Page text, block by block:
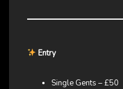
Entry
Single Gents – £50